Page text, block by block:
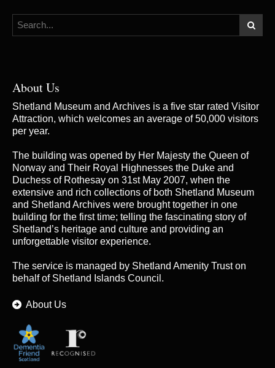
About Us
Shetland Museum and Archives is a five star rated Visitor
Attraction, which welcomes an average of 50,000 visitors
per year.
The building was opened by Her Majesty the Queen of
Norway and Their Royal Highnesses the Duke and
Duchess of Rothesay on 31st May 2007, when the
extensive and rich collections of both Shetland Museum
and Shetland Archives were brought together in one
building for the first time; telling the fascinating story of
Shetland’s heritage and culture and providing an
unforgettable visitor experience.
The service is managed by Shetland Amenity Truston
behalf of Shetland Islands Council.
About Us